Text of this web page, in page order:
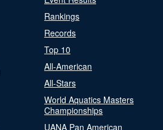
Rankings
Records
Top 10
All-American
All-Stars
World Aquatics Masters
Championships
UANA Pan American